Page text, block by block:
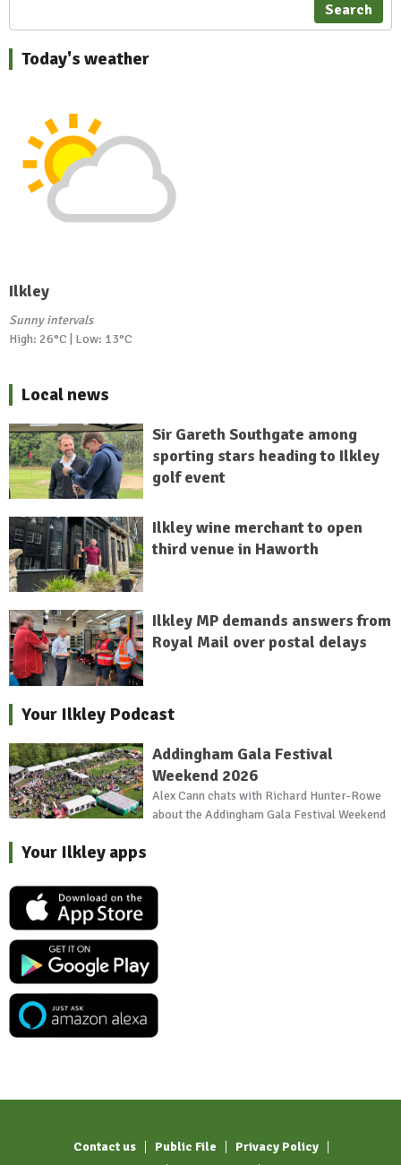
Search
Today's weather
Ilkley
Sunny intervals
High: 26°C | Low: 13°C
Local news
Sir Gareth Southgate among
sporting stars heading to Ilkley
golf event
Ilkley wine merchant to open
third venue in Haworth
Ilkley MP demands answers from
Royal Mail over postal delays
Your Ilkley Podcast
Addingham Gala Festival
Weekend 2026
Alex Cann chats with Richard Hunter-Rowe
about the Addingham Gala Festival Weekend
Your Ilkley apps
Contact us Public File
Privacy Policy